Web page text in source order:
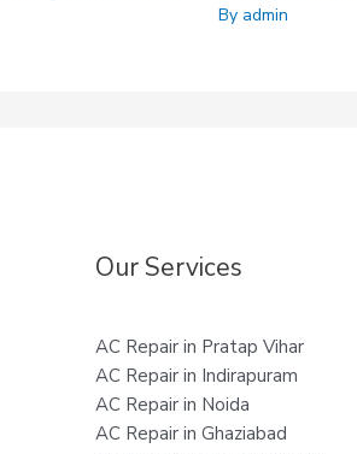
By admin
Our Services
AC Repair in Pratap Vihar
AC Repair in Indirapuram
AC Repair in Noida
AC Repair in Ghaziabad